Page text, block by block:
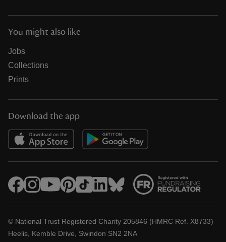
You might also like
Jobs
Collections
Prints
Download the app
© National Trust Registered Charity 205846 (HMRC Ref. X8733)
Heelis, Kemble Drive, Swindon SN2 2NA